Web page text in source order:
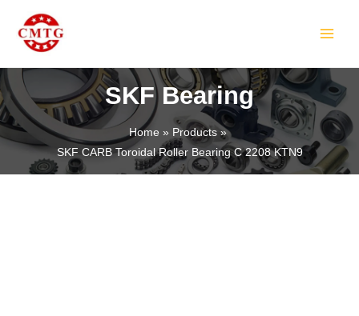
content
SKF Bearing
Home
Products
SKF CARB Toroidal Roller Bearing C 2208 KTN9